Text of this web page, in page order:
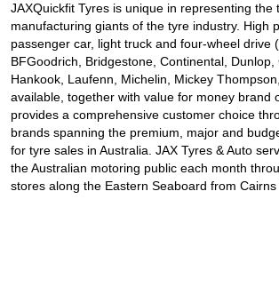
JAXQuickfit Tyres is unique in representing the
manufacturing giants of the tyre industry. High
passenger car, light truck and four-wheel drive
BFGoodrich, Bridgestone, Continental, Dunlop,
Hankook, Laufenn, Michelin, Mickey
available, together with value for money brand
provides a comprehensive customer choice
brands spanning the premium, major and
for tyre sales in Australia. JAX Tyres & Auto
the Australian motoring public each month
stores along the Eastern Seaboard from Cairns